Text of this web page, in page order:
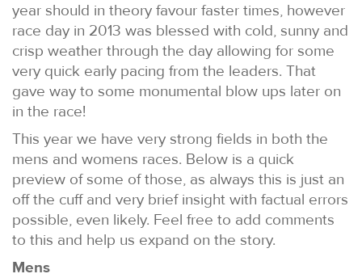
year should in theory favour faster times, however
race day in 2013 was blessed with cold, sunny and
crisp weather through the day allowing for some
very quick early pacing from the leaders. That
gave way to some monumental blow ups later on
in the race!
This year we have very strong fields in both the
mens and womens races. Below is a quick
preview of some of those, as always this is just an
off the cuff and very brief insight with factual errors
possible, even likely. Feel free to add comments
to this and help us expand on the story.
Mens